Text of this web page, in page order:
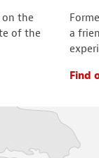
on the
of the
a
Find